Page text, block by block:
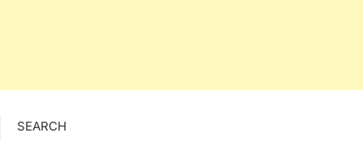
SEARCH